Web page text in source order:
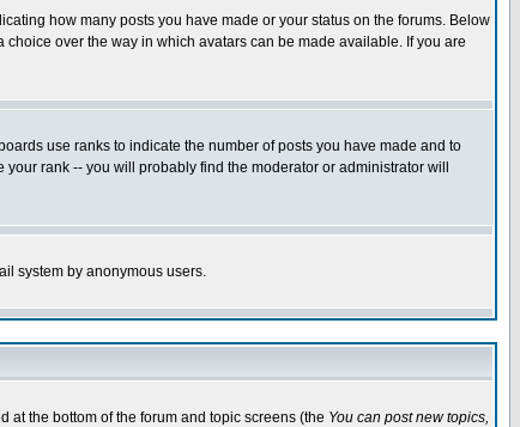
how many posts you have made or your status on the forums. Below
over the way in which avatars can be made available. If you are
use ranks to indicate the number of posts you have made and to
rank -- you will probably find the moderator or administrator will
system by anonymous users.
at the bottom of the forum and topic screens (the You can post new topics,